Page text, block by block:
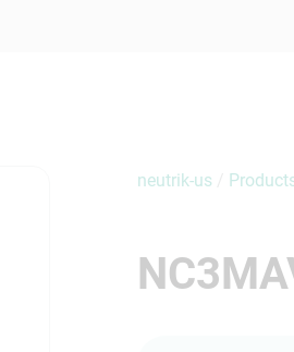
neutrik-us